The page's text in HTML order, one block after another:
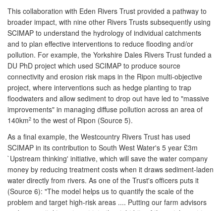
This collaboration with Eden Rivers Trust provided a pathway to
broader impact, with nine other Rivers Trusts subsequently using
SCIMAP to understand the hydrology of individual catchments
and to plan effective interventions to reduce flooding and/or
pollution. For example, the Yorkshire Dales Rivers Trust funded a
DU PhD project which used SCIMAP to produce source
connectivity and erosion risk maps in the Ripon multi-objective
project, where interventions such as hedge planting to trap
floodwaters and allow sediment to drop out have led to "massive
improvements" in managing diffuse pollution across an area of
140km2 to the west of Ripon (Source 5).
As a final example, the Westcountry Rivers Trust has used
SCIMAP in its contribution to South West Water's 5 year £3m
`Upstream thinking' initiative, which will save the water company
money by reducing treatment costs when it draws sediment-laden
water directly from rivers. As one of the Trust's officers puts it
(Source 6): "The model helps us to quantify the scale of the
problem and target high-risk areas .... Putting our farm advisors